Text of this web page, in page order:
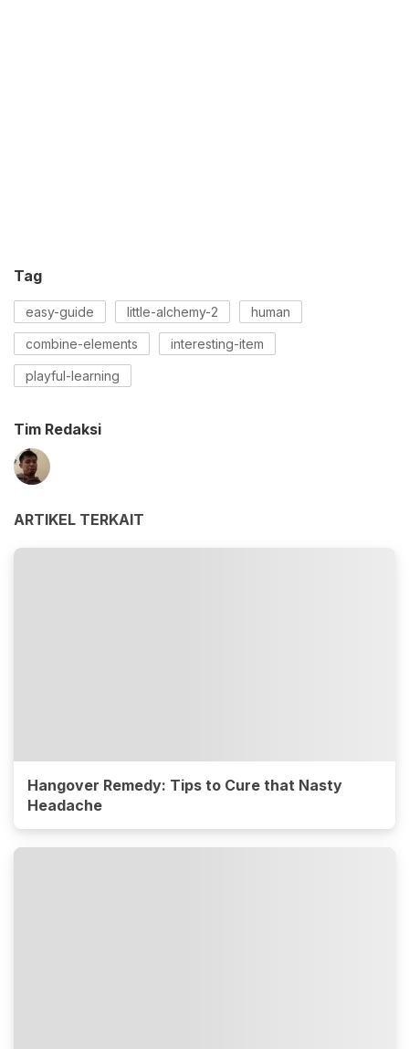
Tag
easy-guide little-alchemy-2 human
combine-elements interesting-item
playful-learning
Tim Redaksi
ARTIKEL TERKAIT
Hangover Remedy: Tips to Cure that Nasty
Headache